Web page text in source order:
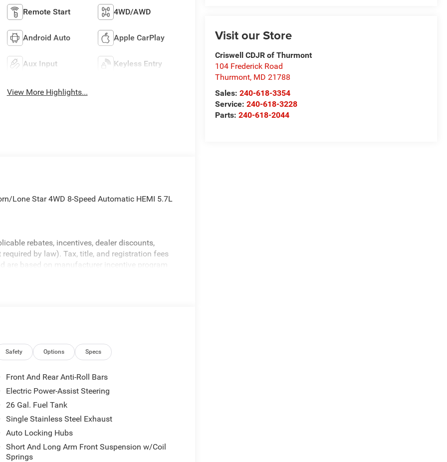
Visit our Store
Criswell CDJR of Thurmont
104 Frederick Road
Thurmont, MD 21788
Sales:240-618-3354
Service:240-618-3228
Parts:240-618-2044
Remote Start 4WD/AWD
Android Auto Apple CarPlay
Aux Input Keyless Entry
View More Highlights...
Lone Star 4WD 8-Speed Automatic HEMI 5.7L
rebates, incentives, dealer discounts,
by law). Tax, title, and registration fees
are based on manufacturer incentive program
are for illustrative purposes only. Offers not
Safety Options Specs
Front And Rear Anti-Roll Bars
Electric Power-Assist Steering
26 Gal. Fuel Tank
Single Stainless Steel Exhaust
Auto Locking Hubs
Short And Long Arm Front Suspension w/Coil
Springs